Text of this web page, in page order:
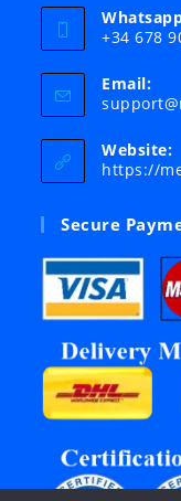
+34 678
Email:
Website:
https://
Secure